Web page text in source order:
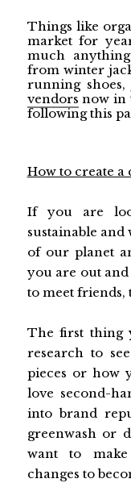
Things like
market for
much
from winter
running
vendors now in
following this
How to create a
If you are
sustainable
of our planet
you are out
to meet friends,
The first thing
research to
pieces or how
love second-
into brand
greenwash or
want to
changes to